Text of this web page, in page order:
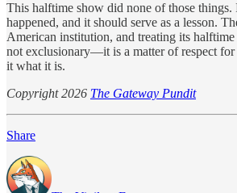
This halftime show did none of those things.
happened, and it should serve as a lesson.
American institution, and treating its
not exclusionary—it is a matter of respect for
it what it is.
Copyright 2026 The Gateway Pundit
Share